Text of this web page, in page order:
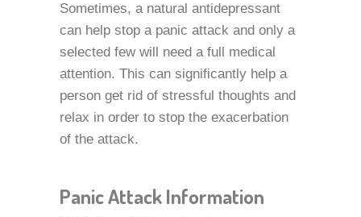
Sometimes, a natural antidepressant
can help stop a panic attack and only a
selected few will need a full medical
attention. This can significantly help a
person get rid of stressful thoughts and
relax in order to stop the exacerbation
of the attack.
Panic Attack Information